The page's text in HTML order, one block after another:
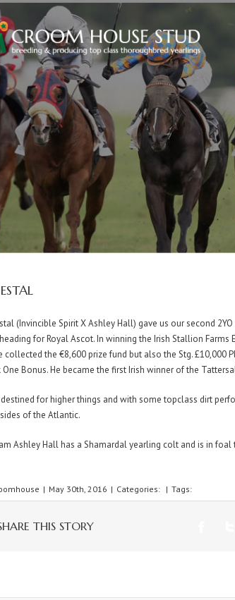
(Invincible Spirit X Ashley Hall) gave us our second
for Royal Ascot. In winning the Irish Stallion
collected the €8,600 prize fund but also the Stg. £10,000
Bonus. He became the first Irish winner of the
destined for higher things and with some topclass dirt
of the Atlantic.
Ashley Hall has a Shamardal yearling colt and is in
| May 30th, 2016 | Categories: | Tags:
THIS STORY